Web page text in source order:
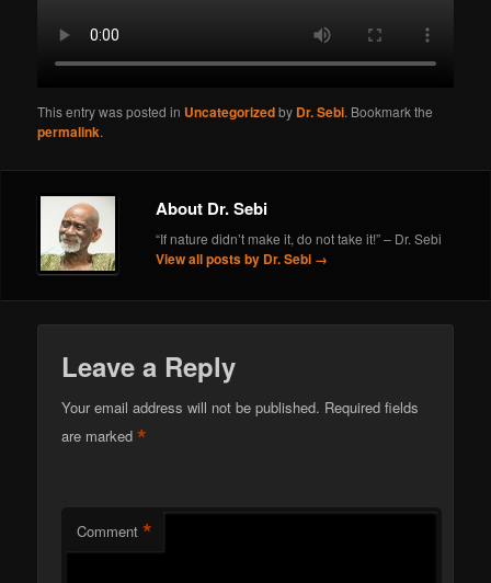
This entry was posted in Uncategorizedby Dr. Sebi. Bookmark the
permalink.
About Dr. Sebi
“If nature didn’t make it, do not take it!” – Dr. Sebi
View all posts by Dr. Sebi →
Leave a Reply
Your email address will not be published. Required fields
are marked*
Comment *